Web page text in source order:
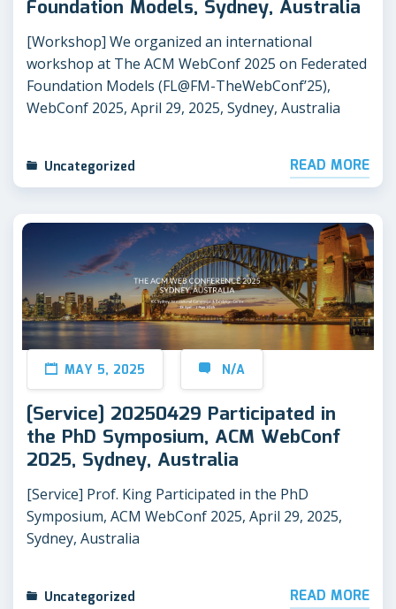
Foundation Models, Sydney, Australia
[Workshop] We organized an international
workshop at The ACM WebConf 2025 on Federated
Foundation Models (FL@FM-TheWebConf’25),
WebConf 2025, April 29, 2025, Sydney, Australia
Uncategorized READ MORE
MAY 5, 2025 N/A
[Service] 20250429 Participated in
the PhD Symposium, ACM WebConf
2025, Sydney, Australia
[Service] Prof. King Participated in the PhD
Symposium, ACM WebConf 2025, April 29, 2025,
Sydney, Australia
Uncategorized READ MORE